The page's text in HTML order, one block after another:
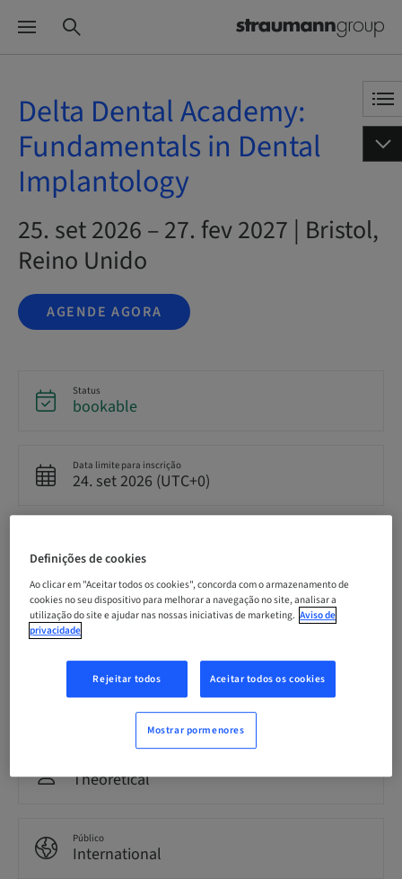
Delta Dental Academy:
Fundamentals in Dental
Implantology
25. set 2026 – 27. fev 2027 | Bristol,
Reino Unido
AGENDE AGORA
Status
bookable
Data limite para inscrição
24. set 2026 (UTC+0)
GBP 8500.00
Idioma
English
0.00 Pontos
Theoretical
Público
International
Definições de cookies
Ao clicar em "Aceitar todos os cookies", concorda com o armazenamento de
cookies no seu dispositivo para melhorar a navegação no site, analisar a
utilização do site e ajudar nas nossas iniciativas de marketing. Aviso de
privacidade
Rejeitar todos Aceitar todos os cookies
Mostrar pormenores